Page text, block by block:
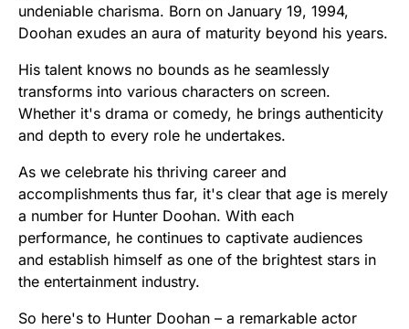
undeniable charisma. Born on January 19, 1994,
Doohan exudes an aura of maturity beyond his years.
His talent knows no bounds as he seamlessly
transforms into various characters on screen.
Whether it's drama or comedy, he brings authenticity
and depth to every role he undertakes.
As we celebrate his thriving career and
accomplishments thus far, it's clear that age is merely
a number for Hunter Doohan. With each
performance, he continues to captivate audiences
and establish himself as one of the brightest stars in
the entertainment industry.
So here's to Hunter Doohan – a remarkable actor